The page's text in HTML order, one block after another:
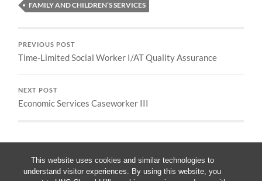
This website uses cookies and similar technologies to
understand visitor experiences. By using this website, you
FAMILY AND CHILDREN’S SERVICES
PREVIOUS POST
Time-Limited Social Worker I/AT Quality Assurance
NEXT POST
Economic Services Caseworker III